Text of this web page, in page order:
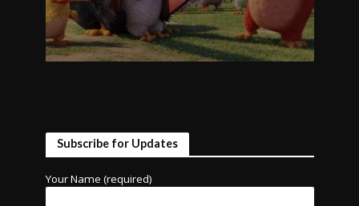
Subscribe for Updates
Your Name (required)